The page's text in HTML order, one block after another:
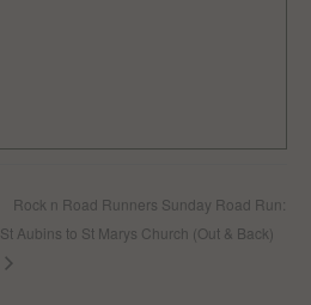
Rock n Road Runners Sunday Road Run:
St Aubins to St Marys Church (Out & Back)